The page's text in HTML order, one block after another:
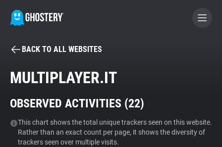
BECOME A CONTRIBUTOR
Tracker & Ad Blocker
WhoTracks.Me
BACK TO ALL WEBSITES
MULTIPLAYER.IT
OBSERVED ACTIVITIES (22)
This chart shows the total unique trackers seen on this website.
Rather than an exact count per page, it shows the diversity of
trackers seen over multiple visits.